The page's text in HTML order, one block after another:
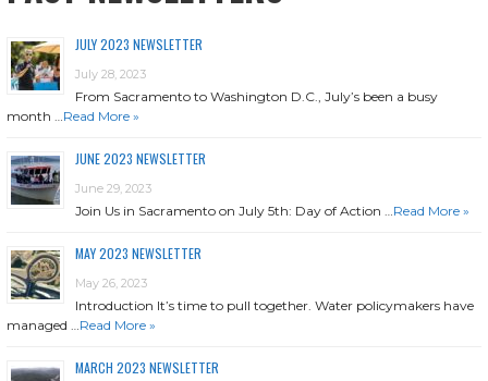
JULY 2023 NEWSLETTER
July 28, 2023
From Sacramento to Washington D.C., July’s been a busy
month …Read More »
JUNE 2023 NEWSLETTER
June 29, 2023
Join Us in Sacramento on July 5th: Day of Action …Read More »
MAY 2023 NEWSLETTER
May 26, 2023
Introduction It’s time to pull together. Water policymakers have
managed …Read More »
MARCH 2023 NEWSLETTER